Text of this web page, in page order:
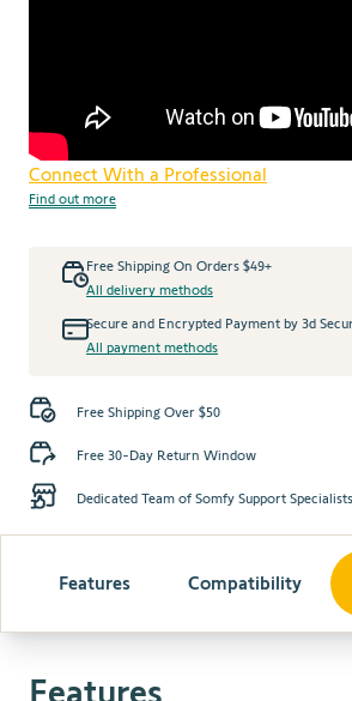
Connect With a Professional
Find out more
Free Shipping On Orders $49+
All delivery methods
Secure and Encrypted Payment by 3d
All payment methods
Free Shipping Over $50
Free 30-Day Return Window
Dedicated Team of Somfy Support Specialists
Features Compatibility
Features